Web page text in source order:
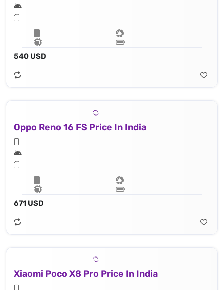
540 USD
Oppo Reno 16 FS Price In India
671 USD
Xiaomi Poco X8 Pro Price In India